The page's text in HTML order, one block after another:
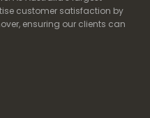
customer satisfaction by
ensuring our clients can